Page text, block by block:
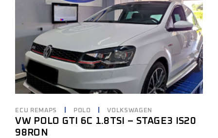
ECU REMAPS POLO VOLKSWAGEN
VW POLO GTI 6C 1.8TSI – STAGE3 IS20
98RON